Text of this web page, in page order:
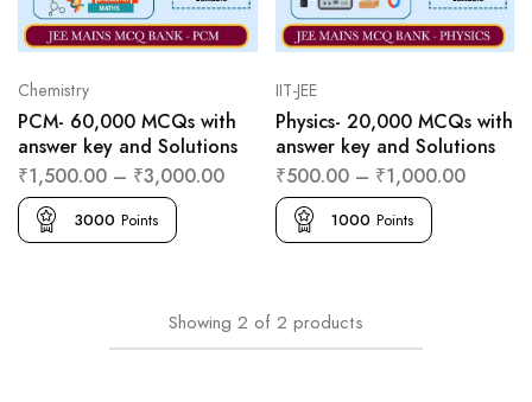
Chemistry
PCM- 60,000 MCQs with
answer key and Solutions
₹1,500.00 – ₹3,000.00
3000 Points
IIT-JEE
Physics- 20,000 MCQs with
answer key and Solutions
₹500.00– ₹1,000.00
1000 Points
Showing 2 of 2 products